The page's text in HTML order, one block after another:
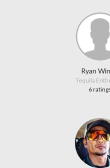
Ryan
Tequila
6